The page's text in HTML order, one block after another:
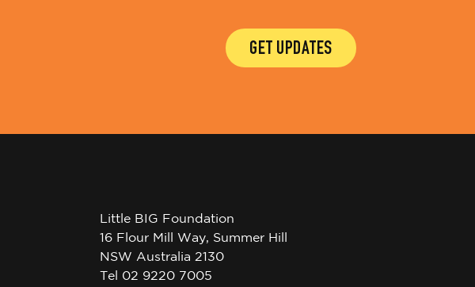
GET UPDATES
Little BIG Foundation
16 Flour Mill Way, Summer Hill
NSW Australia 2130
Tel 02 9220 7005